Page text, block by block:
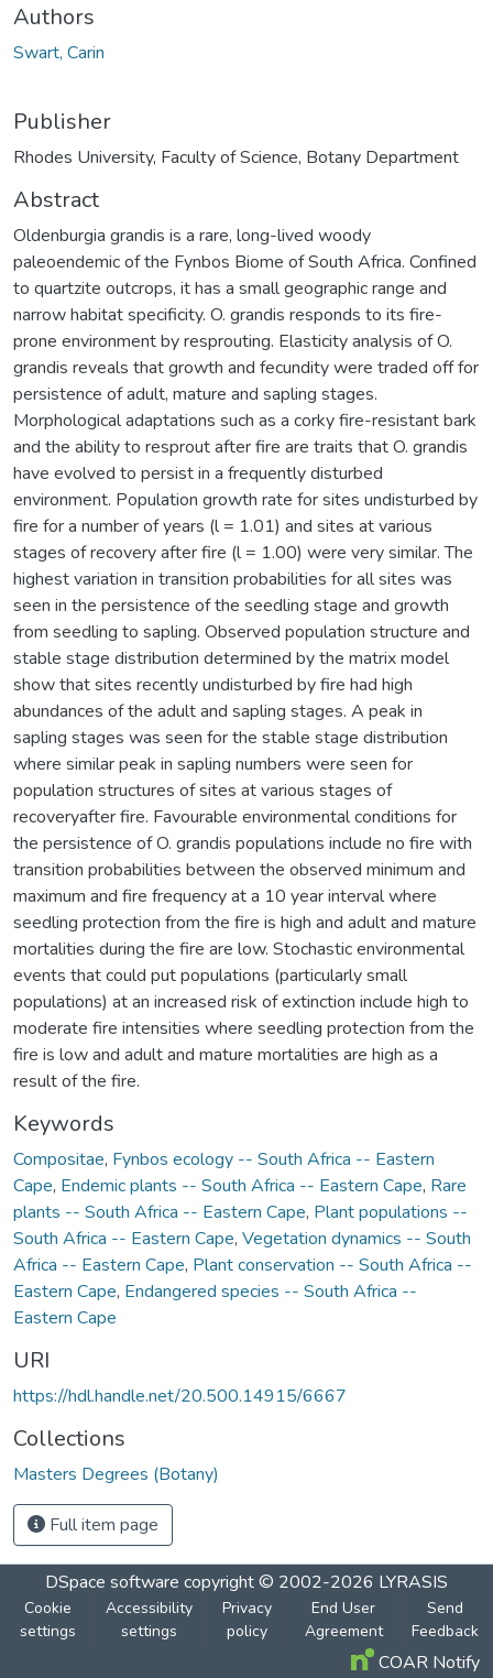
Authors
Swart, Carin
Publisher
Rhodes University, Faculty of Science, Botany Department
Abstract
Oldenburgia grandis is a rare, long-lived woody
paleoendemic of the Fynbos Biome of South Africa. Confined
to quartzite outcrops, it has a small geographic range and
narrow habitat specificity. O. grandis responds to its fire-
prone environment by resprouting. Elasticity analysis of O.
grandis reveals that growth and fecundity were traded off for
persistence of adult, mature and sapling stages.
Morphological adaptations such as a corky fire-resistant bark
and the ability to resprout after fire are traits that O. grandis
have evolved to persist in a frequently disturbed
environment. Population growth rate for sites undisturbed by
fire for a number of years (l = 1.01) and sites at various
stages of recovery after fire (l = 1.00) were very similar. The
highest variation in transition probabilities for all sites was
seen in the persistence of the seedling stage and growth
from seedling to sapling. Observed population structure and
stable stage distribution determined by the matrix model
show that sites recently undisturbed by fire had high
abundances of the adult and sapling stages. A peak in
sapling stages was seen for the stable stage distribution
where similar peak in sapling numbers were seen for
population structures of sites at various stages of
recoveryafter fire. Favourable environmental conditions for
the persistence of O. grandis populations include no fire with
transition probabilities between the observed minimum and
maximum and fire frequency at a 10 year interval where
seedling protection from the fire is high and adult and mature
mortalities during the fire are low. Stochastic environmental
events that could put populations (particularly small
populations) at an increased risk of extinction include high to
moderate fire intensities where seedling protection from the
fire is low and adult and mature mortalities are high as a
result of the fire.
Keywords
Compositae, Fynbos ecology -- South Africa -- Eastern
Cape, Endemic plants -- South Africa -- Eastern Cape, Rare
plants -- South Africa -- Eastern Cape, Plant populations --
South Africa -- Eastern Cape, Vegetation dynamics -- South
Africa -- Eastern Cape, Plant conservation -- South Africa --
Eastern Cape, Endangered species -- South Africa --
Eastern Cape
URI
https://hdl.handle.net/20.500.14915/6667
Collections
Masters Degrees (Botany)
Full item page
DSpace software copyright © 2002-2026 LYRASIS
Cookie
settings
Accessibility
settings
Privacy
policy
End User
Agreement
Send
Feedback
COAR Notify